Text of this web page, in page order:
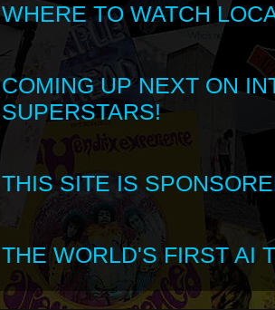
WHERE TO WATCH
COMING UP NEXT ON
SUPERSTARS!
THIS SITE IS
THE WORLD'S FIRST AI